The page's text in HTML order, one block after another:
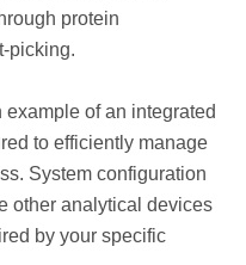
protein
picking.
of an integrated
to efficiently manage
System configuration
other analytical devices
by your specific